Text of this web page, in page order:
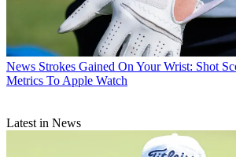
News Strokes Gained On Your Wrist: Shot
Metrics To Apple Watch
Latest in News